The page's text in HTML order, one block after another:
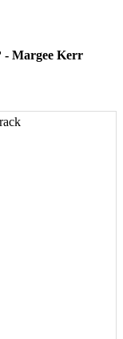
- Margee Kerr